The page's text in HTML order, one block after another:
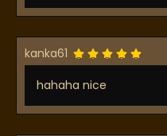
kanka61
hahaha nice